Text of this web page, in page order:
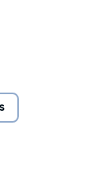
take huge
to be their
of coming out or
Carina